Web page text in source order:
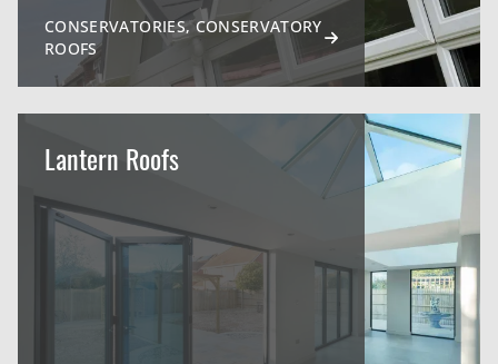
CONSERVATORIES, CONSERVATORY
ROOFS
Lantern Roofs